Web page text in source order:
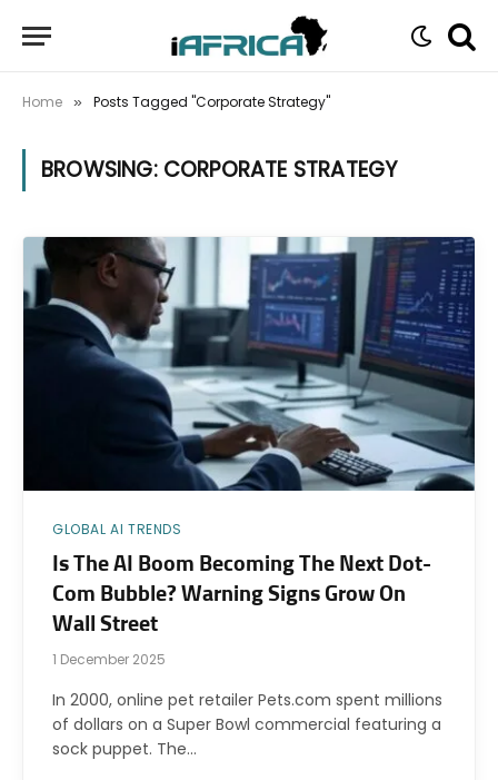
Home » Posts Tagged "Corporate Strategy"
BROWSING: CORPORATE STRATEGY
GLOBAL AI TRENDS
Is The AI Boom Becoming The Next Dot-
Com Bubble? Warning Signs Grow On
Wall Street
1 December 2025
In 2000, online pet retailer Pets.com spent millions
of dollars on a Super Bowl commercial featuring a
sock puppet. The…